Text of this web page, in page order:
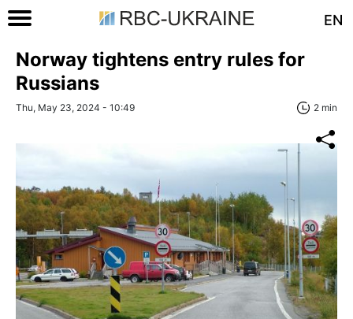
EN
Norway tightens entry rules for
Russians
Thu, May 23, 2024 - 10:49 2 min